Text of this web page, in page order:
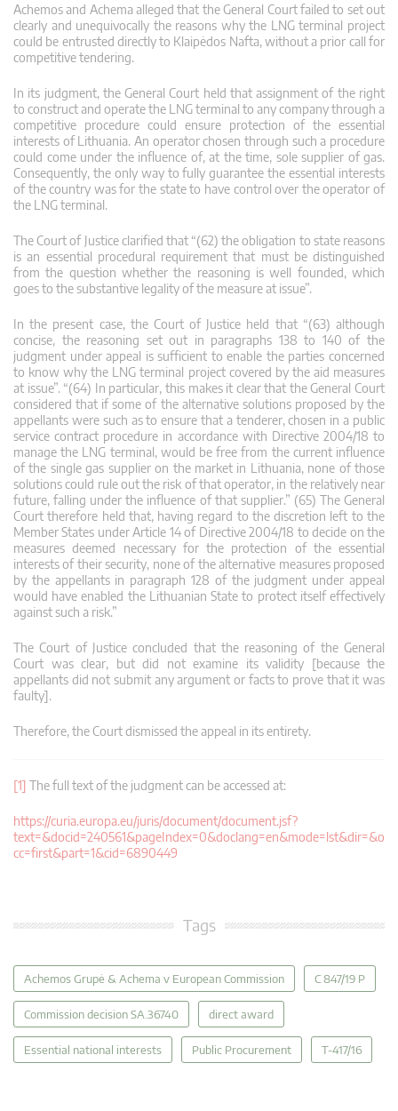
Achemos and Achema alleged that the General Court failed to set out
clearly and unequivocally the reasons why the LNG terminal project
could be entrusted directly to Klaipėdos Nafta, without a prior call for
competitive tendering.
In its judgment, the General Court held that assignment of the right
to construct and operate the LNG terminal to any company through a
competitive procedure could ensure protection of the essential
interests of Lithuania. An operator chosen through such a procedure
could come under the influence of, at the time, sole supplier of gas.
Consequently, the only way to fully guarantee the essential interests
of the country was for the state to have control over the operator of
the LNG terminal.
The Court of Justice clarified that “(62) the obligation to state reasons
is an essential procedural requirement that must be distinguished
from the question whether the reasoning is well founded, which
goes to the substantive legality of the measure at issue”.
In the present case, the Court of Justice held that “(63) although
concise, the reasoning set out in paragraphs 138 to 140 of the
judgment under appeal is sufficient to enable the parties concerned
to know why the LNG terminal project covered by the aid measures
at issue”. “(64) In particular, this makes it clear that the General Court
considered that if some of the alternative solutions proposed by the
appellants were such as to ensure that a tenderer, chosen in a public
service contract procedure in accordance with Directive 2004/18 to
manage the LNG terminal, would be free from the current influence
of the single gas supplier on the market in Lithuania, none of those
solutions could rule out the risk of that operator, in the relatively near
future, falling under the influence of that supplier.” (65) The General
Court therefore held that, having regard to the discretion left to the
Member States under Article 14 of Directive 2004/18 to decide on the
measures deemed necessary for the protection of the essential
interests of their security, none of the alternative measures proposed
by the appellants in paragraph 128 of the judgment under appeal
would have enabled the Lithuanian State to protect itself effectively
against such a risk.”
The Court of Justice concluded that the reasoning of the General
Court was clear, but did not examine its validity [because the
appellants did not submit any argument or facts to prove that it was
faulty].
Therefore, the Court dismissed the appeal in its entirety.
[1] The full text of the judgment can be accessed at:
https://curia.europa.eu/juris/document/document.jsf?
text=&docid=240561&pageIndex=0&doclang=en&mode=lst&dir=&o
cc=first&part=1&cid=6890449
Tags
Achemos Grupė & Achema v European Commission C 847/19 P
Commission decision SA.36740 direct award
Essential national interests Public Procurement T-417/16